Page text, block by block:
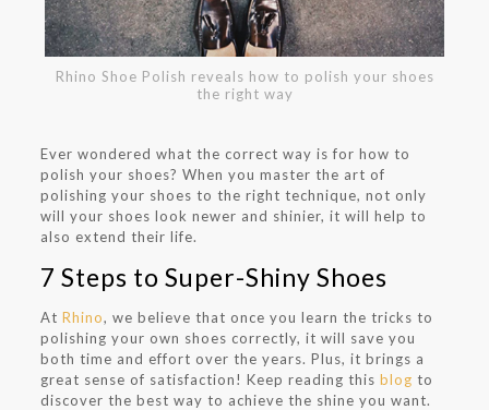
Rhino Shoe Polish reveals how to polish your shoes
the right way
Ever wondered what the correct way is for how to
polish your shoes? When you master the art of
polishing your shoes to the right technique, not only
will your shoes look newer and shinier, it will help to
also extend their life.
7 Steps to Super-Shiny Shoes
At Rhino, we believe that once you learn the tricks to
polishing your own shoes correctly, it will save you
both time and effort over the years. Plus, it brings a
great sense of satisfaction! Keep reading this blog to
discover the best way to achieve the shine you want.